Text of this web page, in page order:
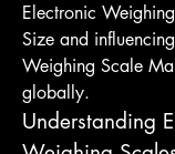
Electronic
Size and
Weighing Scale
globally.
Understanding